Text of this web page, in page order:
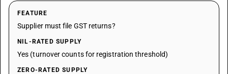
FEATURE
Supplier must file GST returns?
NIL-RATED SUPPLY
Yes (turnover counts for registration threshold)
ZERO-RATED SUPPLY